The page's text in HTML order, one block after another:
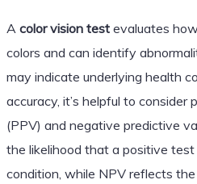
A color vision testevaluates
colors and can identify
may indicate underlying health
accuracy, it’s helpful to consider
(PPV) and negative predictive
the likelihood that a positive
condition, while NPV reflects